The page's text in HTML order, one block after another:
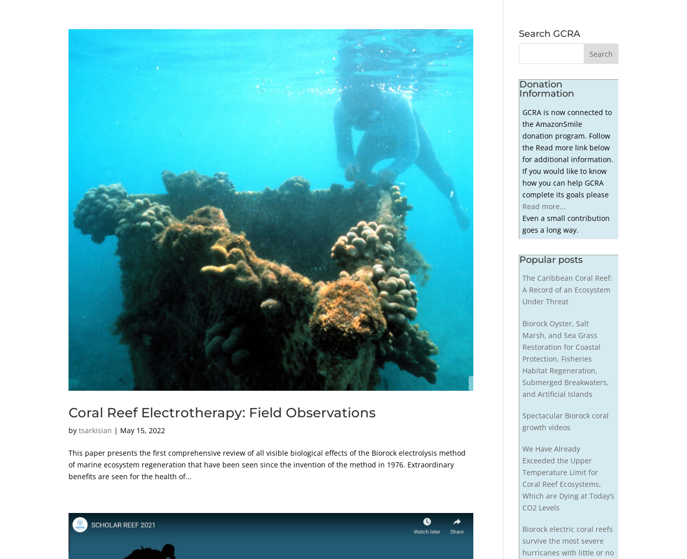
Coral Reef Electrotherapy: Field Observations
bytsarkisian | May 15, 2022
This paper presents the first comprehensive review of all visible biological effects of the Biorock electrolysis method
of marine ecosystem regeneration that have been seen since the invention of the method in 1976. Extraordinary
benefits are seen for the health of...
Search GCRA
Donation
Information
GCRA is now connected to
the AmazonSmile
donation program. Follow
the Read more link below
for additional information.
If you would like to know
how you can help GCRA
complete its goals please
Read more...
Even a small contribution
goes a long way.
Popular posts
The Caribbean Coral Reef:
A Record of an Ecosystem
Under Threat
Biorock Oyster, Salt
Marsh, and Sea Grass
Restoration for Coastal
Protection, Fisheries
Habitat Regeneration,
Submerged Breakwaters,
and Artificial Islands
Spectacular Biorock coral
growth videos
We Have Already
Exceeded the Upper
Temperature Limit for
Coral Reef Ecosystems,
Which are Dying at Today’s
CO2 Levels
Biorock electric coral reefs
survive the most severe
hurricanes with little or no